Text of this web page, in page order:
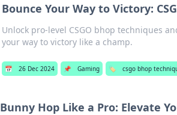
Bounce Your Way to Victory:
Unlock pro-level CSGO bhop techniques
your way to victory like a champ.
📅 26 Dec 2024 📌 Gaming 🏷️ csgo bhop
Bunny Hop Like a Pro: Elevate